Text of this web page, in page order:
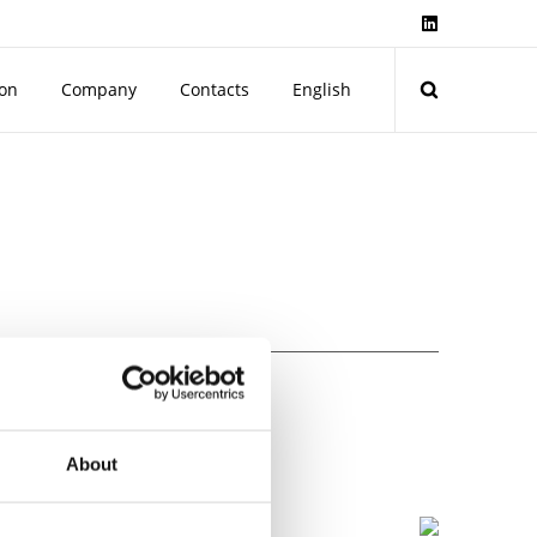
About
Company Contacts English
1 and EN61558-2-6.